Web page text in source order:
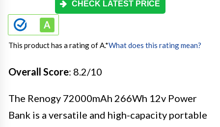
CHECK LATEST PRICE
This product has a rating of A.*What does this rating mean?
Overall Score: 8.2/10
The Renogy 72000mAh 266Wh 12v Power
Bank is a versatile and high-capacity portable